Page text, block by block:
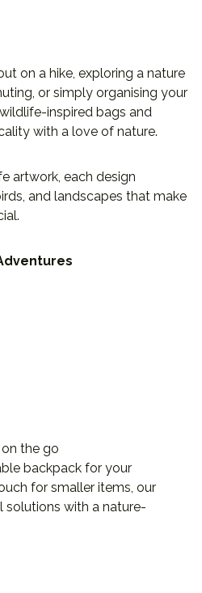
on a hike, exploring a nature
or simply organising your
inspired bags and
with a love of nature.
artwork, each design
and landscapes that make
the go
backpack for your
for smaller items, our
with a nature-